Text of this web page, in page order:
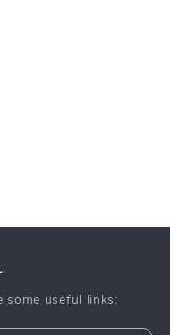
some useful links: